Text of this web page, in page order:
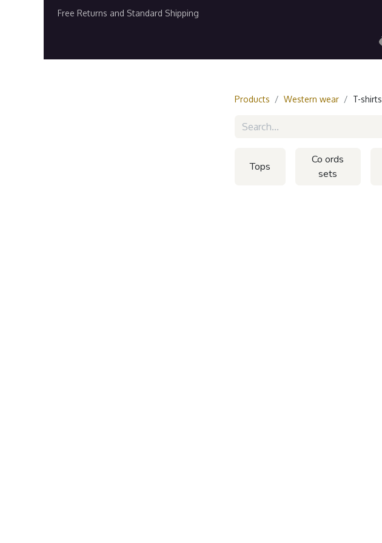
Free Returns and Standard Shipping
Products Western wear T-shirts
Tops
Co ords
sets